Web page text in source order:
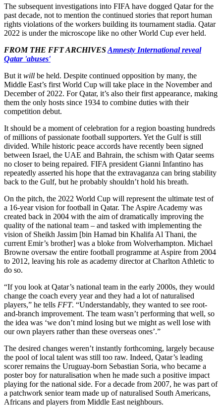
The subsequent investigations into FIFA have dogged Qatar for the
past decade, not to mention the continued stories that report human
rights violations of the workers building its tournament stadia. Qatar
2022 is under the microscope like no other World Cup ever held.
FROM THE FFT ARCHIVESAmnesty International reveal
Qatar 'abuses'
But it will be held. Despite continued opposition by many, the
Middle East’s first World Cup will take place in the November and
December of 2022. For Qatar, it’s also their first appearance, making
them the only hosts since 1934 to combine duties with their
competition debut.
It should be a moment of celebration for a region boasting hundreds
of millions of passionate football supporters. Yet the Gulf is still
divided. While historic peace accords have recently been signed
between Israel, the UAE and Bahrain, the schism with Qatar seems
no closer to being repaired. FIFA president Gianni Infantino has
repeatedly asserted his hope that the extravaganza can bring stability
back to the Gulf, but he probably shouldn’t hold his breath.
On the pitch, the 2022 World Cup will represent the ultimate test of
a 16-year vision for football in Qatar. The Aspire Academy was
created back in 2004 with the aim of dramatically improving the
quality of the national team – and tasked with implementing the
vision of Sheikh Jassim [bin Hamad bin Khalifa Al Thani, the
current Emir’s brother] was a bloke from Wolverhampton. Michael
Browne oversaw the entire football programme at Aspire from 2004
to 2012, leaving his role as academy director at Charlton Athletic to
do so.
“If you look at Qatar’s national team in the early 2000s, they would
change the coach every year and they had a lot of naturalised
players,” he tells FFT. “Understandably, they wanted to see root-
and-branch improvement. The team wasn’t performing that well, so
the idea was ‘we don’t mind losing but we might as well lose with
our own players rather than these overseas ones’.”
The desired changes weren’t instantly forthcoming, largely because
the pool of local talent was still too raw. Indeed, Qatar’s leading
scorer remains the Uruguay-born Sebastian Soria, who became a
poster boy for naturalisation when he made such a positive impact
playing for the national side. For a decade from 2007, he was part of
a patchwork senior team made up of naturalised South Americans,
Africans and players from Middle East neighbours.